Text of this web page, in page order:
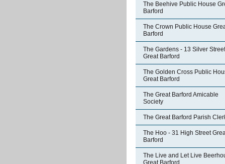
The Beehive Public House
Barford
The Crown Public House
Barford
The Gardens - 13 Silver Street
Great Barford
The Golden Cross Public
Great Barford
The Great Barford Amicable
Society
The Great Barford Parish
The Hoo - 31 High Street
Barford
The Live and Let Live
Great Barford